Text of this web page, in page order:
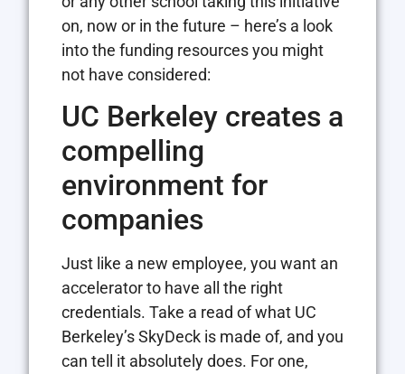
on, now or in the future – here’s a look
into the funding resources you might
not have considered:
UC Berkeley creates a
compelling
environment for
companies
Just like a new employee, you want an
accelerator to have all the right
credentials. Take a read of what UC
Berkeley’s SkyDeck is made of, and you
can tell it absolutely does. For one,